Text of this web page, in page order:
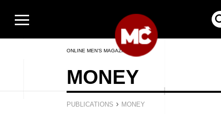
ONLINE MEN’S MAGAZINE
MONEY
PUBLICATIONS › MONEY